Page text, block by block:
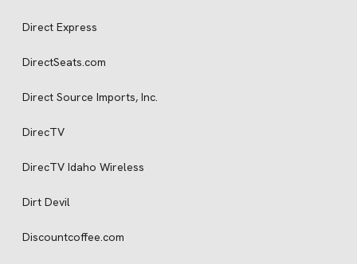
Direct Express
DirectSeats.com
Direct Source Imports, Inc.
DirecTV
DirecTV Idaho Wireless
Dirt Devil
Discountcoffee.com